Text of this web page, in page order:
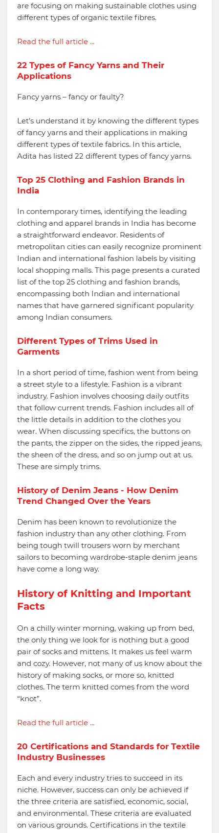
are focusing on making sustainable clothes using
different types of organic textile fibres.
Read the full article ...
22 Types of Fancy Yarns and Their
Applications
Fancy yarns – fancy or faulty?
Let’s understand it by knowing the different types
of fancy yarns and their applications in making
different types of textile fabrics. In this article,
Adita has listed 22 different types of fancy yarns.
Top 25 Clothing and Fashion Brands in
India
In contemporary times, identifying the leading
clothing and apparel brands in India has become
a straightforward endeavor. Residents of
metropolitan cities can easily recognize prominent
Indian and international fashion labels by visiting
local shopping malls. This page presents a curated
list of the top 25 clothing and fashion brands,
encompassing both Indian and international
names that have garnered significant popularity
among Indian consumers.
Different Types of Trims Used in
Garments
In a short period of time, fashion went from being
a street style to a lifestyle. Fashion is a vibrant
industry. Fashion involves choosing daily outfits
that follow current trends. Fashion includes all of
the little details in addition to the clothes you
wear. When discussing specifics, the buttons on
the pants, the zipper on the sides, the ripped jeans,
the sheen of the dress, and so on jump out at us.
These are simply trims.
History of Denim Jeans - How Denim
Trend Changed Over the Years
Denim has been known to revolutionize the
fashion industry than any other clothing. From
being tough twill trousers worn by merchant
sailors to becoming wardrobe-staple denim jeans
have come a long way.
History of Knitting and Important
Facts
On a chilly winter morning, waking up from bed,
the only thing we look for is nothing but a good
pair of socks and mittens. It makes us feel warm
and cozy. However, not many of us know about the
history of making socks, or more so, knitted
clothes. The term knitted comes from the word
“knot”.
Read the full article ...
20 Certifications and Standards for Textile
Industry Businesses
Each and every industry tries to succeed in its
niche. However, success can only be achieved if
the three criteria are satisfied, economic, social,
and environmental. These criteria are evaluated
on various grounds. Certifications in the textile